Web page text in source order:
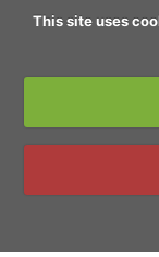
This site uses